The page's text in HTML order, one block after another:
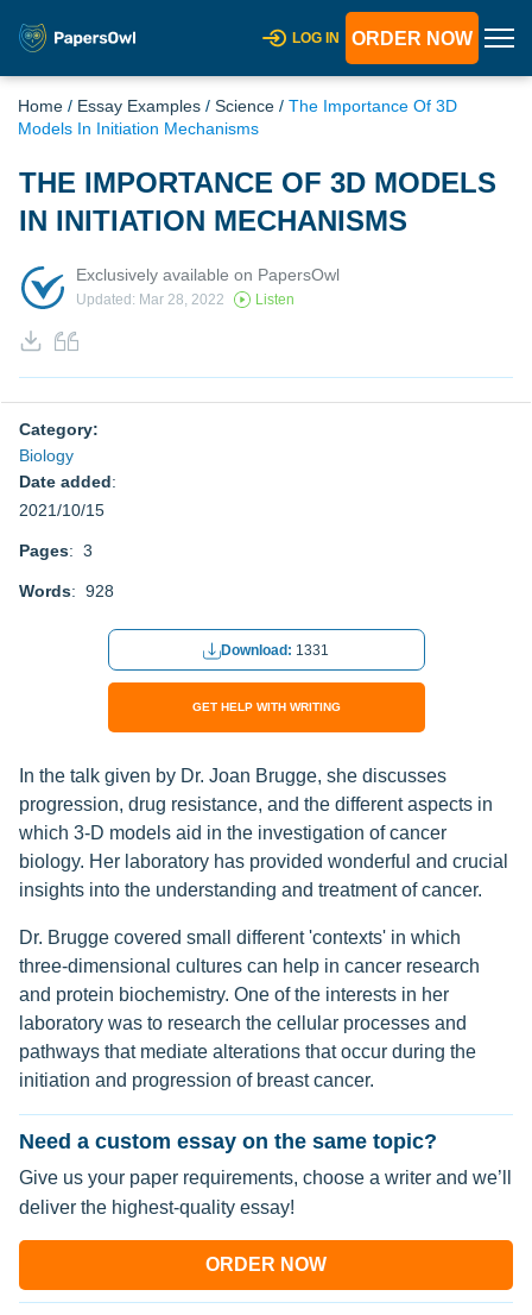
LOG IN ORDER NOW
Home / Essay Examples / Science / The Importance Of 3D
Models In Initiation Mechanisms
THE IMPORTANCE OF 3D MODELS
IN INITIATION MECHANISMS
Exclusively available on PapersOwl
Updated: Mar 28, 2022 Listen
Category:
Biology
Date added:
2021/10/15
Pages: 3
Words: 928
Download: 1331
GET HELP WITH WRITING
In the talk given by Dr. Joan Brugge, she discusses
progression, drug resistance, and the different aspects in
which 3-D models aid in the investigation of cancer
biology. Her laboratory has provided wonderful and crucial
insights into the understanding and treatment of cancer.
Dr. Brugge covered small different 'contexts' in which
three-dimensional cultures can help in cancer research
and protein biochemistry. One of the interests in her
laboratory was to research the cellular processes and
pathways that mediate alterations that occur during the
initiation and progression of breast cancer.
Need a custom essay on the same topic?
Give us your paper requirements, choose a writer and we’ll
deliver the highest-quality essay!
ORDER NOW